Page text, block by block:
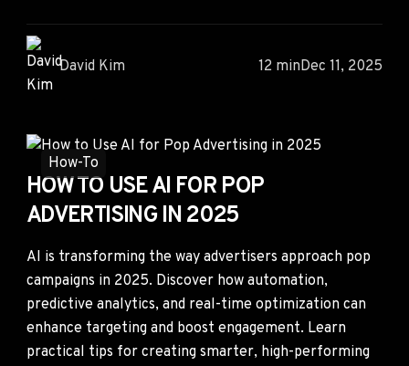
David Kim 12 minDec 11, 2025
How-To
HOW TO USE AI FOR POP
ADVERTISING IN 2025
AI is transforming the way advertisers approach pop
campaigns in 2025. Discover how automation,
predictive analytics, and real-time optimization can
enhance targeting and boost engagement. Learn
practical tips for creating smarter, high-performing